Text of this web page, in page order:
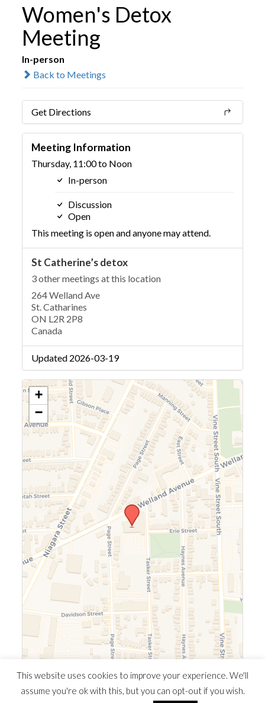
Women's Detox
Meeting
In-person
Back to Meetings
Get Directions
Meeting Information
Thursday, 11:00 to Noon
In-person
Discussion
Open
This meeting is open and anyone may attend.
St Catherine’s detox
3 other meetings at this location
264 Welland Ave
St. Catharines
ON L2R 2P8
Canada
Updated 2026-03-19
+
−
This website uses cookies to improve your experience. We'll
assume you're ok with this, but you can opt-out if you wish.